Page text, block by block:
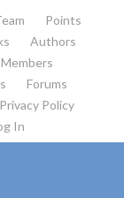
Points
Authors
Members
Forums
Privacy Policy
In